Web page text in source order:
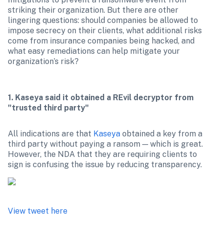
striking their organization. But there are other
lingering questions: should companies be allowed to
impose secrecy on their clients, what additional risks
come from insurance companies being hacked, and
what easy remediations can help mitigate your
organization’s risk?
1. Kaseya said it obtained a REvil decryptor from
"trusted third party"
All indications are that Kaseya obtained a key from a
third party without paying a ransom — which is great.
However, the NDA that they are requiring clients to
sign is confusing the issue by reducing transparency.
View tweet here